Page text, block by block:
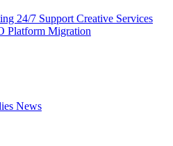
24/7 Support Creative Services
Platform Migration
News